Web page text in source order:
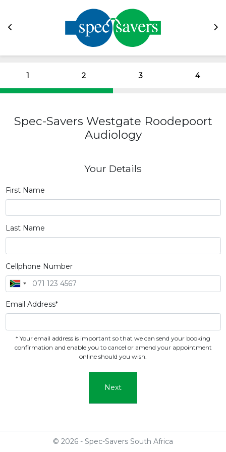
1 2 3 4
Spec-Savers Westgate Roodepoort
Audiology
Your Details
First Name
Last Name
Cellphone Number
Email Address*
* Your email address is important so that we can send your booking
confirmation and enable you to cancel or amend your appointment
online should you wish.
Next
© 2026 - Spec-Savers South Africa